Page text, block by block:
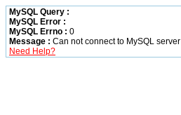
MySQL Query :
MySQL Error :
MySQL Errno : 0
Message : Can not connect to MySQL server
Need Help?